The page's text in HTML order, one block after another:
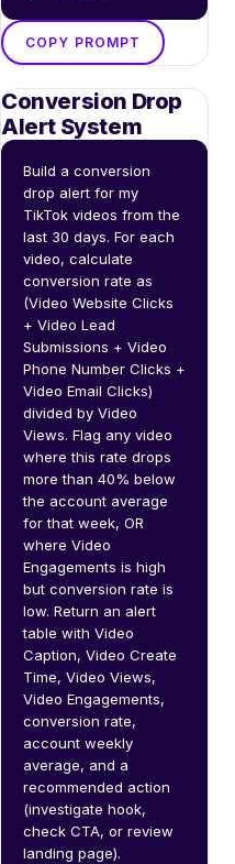
COPY PROMPT
Conversion Drop
Alert System
Build a conversion
drop alert for my
TikTok videos from the
last 30 days. For each
video, calculate
conversion rate as
(Video Website Clicks
+ Video Lead
Submissions + Video
Phone Number Clicks +
Video Email Clicks)
divided by Video
Views. Flag any video
where this rate drops
more than 40% below
the account average
for that week, OR
where Video
Engagements is high
but conversion rate is
low. Return an alert
table with Video
Caption, Video Create
Time, Video Views,
Video Engagements,
conversion rate,
account weekly
average, and a
recommended action
(investigate hook,
check CTA, or review
landing page).